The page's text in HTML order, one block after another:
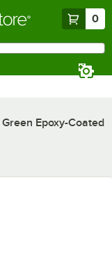
0
Epoxy-Coated